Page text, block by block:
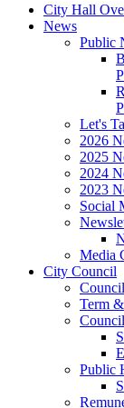
City Hall
News
Public
Let's
2026
2025
2024
2023
Social
Media
City Council
Term
Public